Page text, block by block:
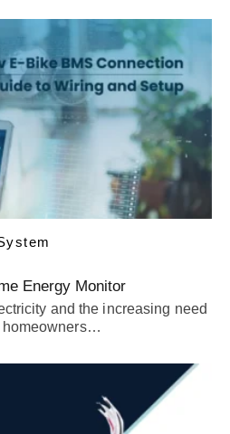
Energy Monitor
and the increasing need
homeowners…